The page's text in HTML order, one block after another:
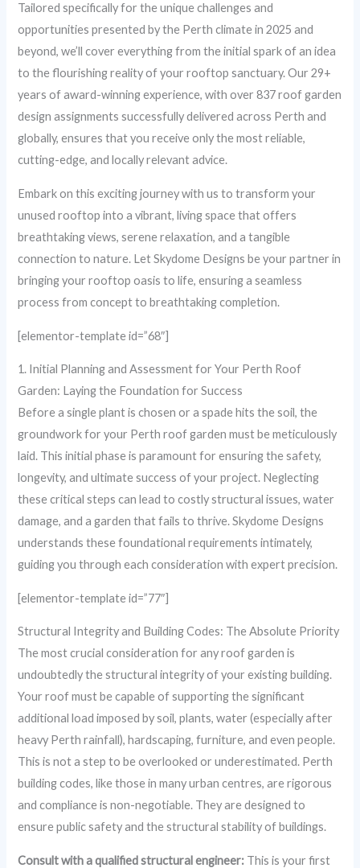
Tailored specifically for the unique challenges and
opportunities presented by the Perth climate in 2025 and
beyond, we’ll cover everything from the initial spark of an idea
to the flourishing reality of your rooftop sanctuary. Our 29+
years of award-winning experience, with over 837 roof garden
design assignments successfully delivered across Perth and
globally, ensures that you receive only the most reliable,
cutting-edge, and locally relevant advice.
Embark on this exciting journey with us to transform your
unused rooftop into a vibrant, living space that offers
breathtaking views, serene relaxation, and a tangible
connection to nature. Let Skydome Designs be your partner in
bringing your rooftop oasis to life, ensuring a seamless
process from concept to breathtaking completion.
[elementor-template id=”68″]
1. Initial Planning and Assessment for Your Perth Roof
Garden: Laying the Foundation for Success
Before a single plant is chosen or a spade hits the soil, the
groundwork for your Perth roof garden must be meticulously
laid. This initial phase is paramount for ensuring the safety,
longevity, and ultimate success of your project. Neglecting
these critical steps can lead to costly structural issues, water
damage, and a garden that fails to thrive. Skydome Designs
understands these foundational requirements intimately,
guiding you through each consideration with expert precision.
[elementor-template id=”77″]
Structural Integrity and Building Codes: The Absolute Priority
The most crucial consideration for any roof garden is
undoubtedly the structural integrity of your existing building.
Your roof must be capable of supporting the significant
additional load imposed by soil, plants, water (especially after
heavy Perth rainfall), hardscaping, furniture, and even people.
This is not a step to be overlooked or underestimated. Perth
building codes, like those in many urban centres, are rigorous
and compliance is non-negotiable. They are designed to
ensure public safety and the structural stability of buildings.
Consult with a qualified structural engineer: This is your first